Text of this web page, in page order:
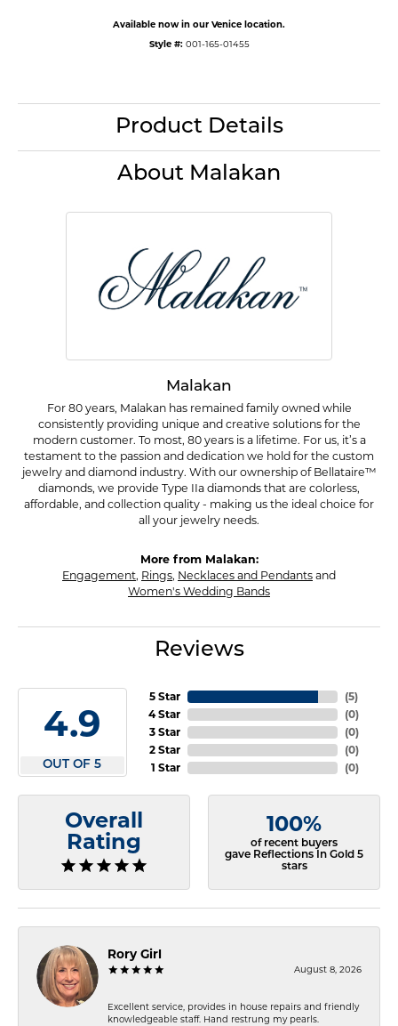
Available now in our Venice location.
Style #: 001-165-01455
Product Details
About Malakan
Malakan
For 80 years, Malakan has remained family owned while
consistently providing unique and creative solutions for the
modern customer. To most, 80 years is a lifetime. For us, it’s a
testament to the passion and dedication we hold for the custom
jewelry and diamond industry. With our ownership of Bellataire™
diamonds, we provide Type IIa diamonds that are colorless,
affordable, and collection quality - making us the ideal choice for
all your jewelry needs.
More from Malakan:
Engagement, Rings, Necklaces and Pendants and
Women's Wedding Bands
Reviews
4.9
OUT OF 5
5 Star
4 Star
3 Star
2 Star
1 Star
(5)
(0)
(0)
(0)
(0)
Overall
Rating
100%
of recent buyers
gave Reflections In Gold 5
stars
Rory Girl
August 8, 2026
Excellent service, provides in house repairs and friendly
knowledgeable staff. Hand restrung my pearls.